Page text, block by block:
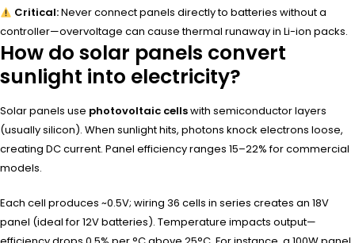
Critical:Never connect panels directly to batteries without a
controller—overvoltage can cause thermal runaway in Li-ion packs.
How do solar panels convert
sunlight into electricity?
Solar panels use photovoltaic cellswith semiconductor layers
(usually silicon). When sunlight hits, photons knock electrons loose,
creating DC current. Panel efficiency ranges 15–22% for commercial
models.
Each cell produces ~0.5V; wiring 36 cells in series creates an 18V
panel (ideal for 12V batteries). Temperature impacts output—